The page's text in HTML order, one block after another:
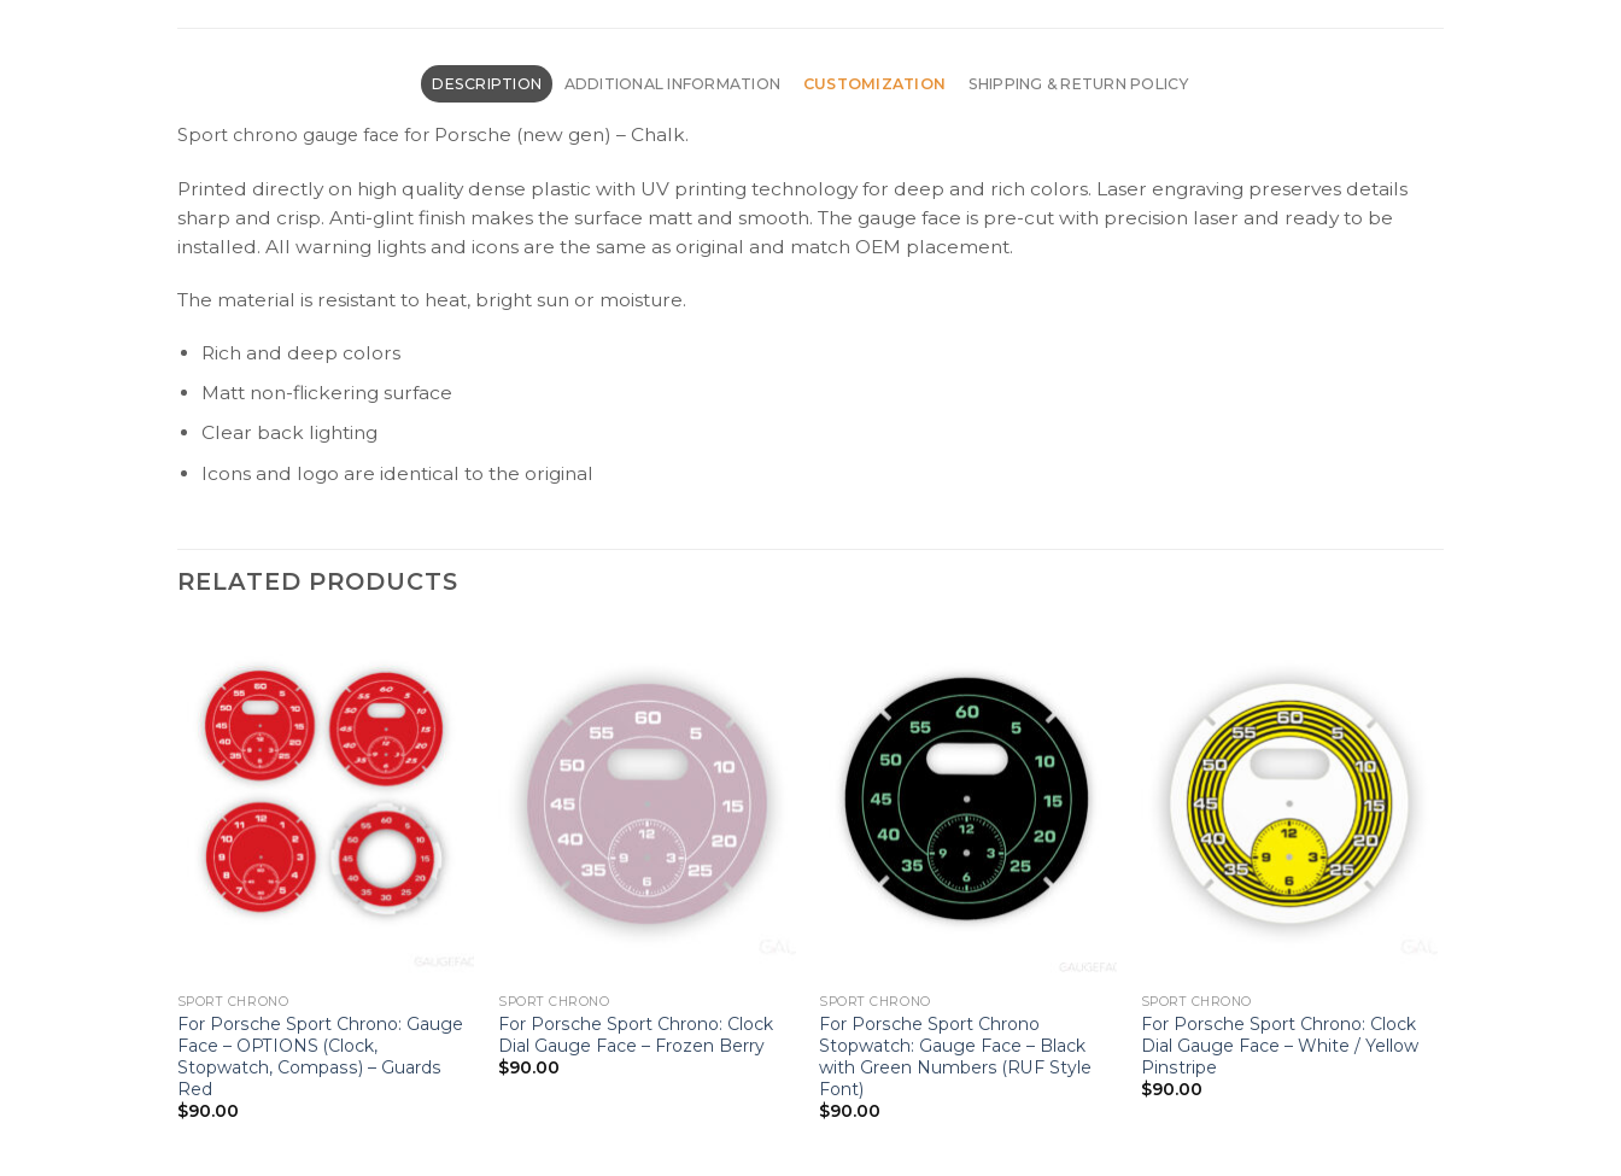
DESCRIPTION ADDITIONAL INFORMATION CUSTOMIZATION SHIPPING & RETURN POLICY
Sport chrono gauge face for Porsche (new gen) – Chalk.
Printed directly on high quality dense plastic with UV printing technology for deep and rich colors. Laser engraving preserves details
sharp and crisp. Anti-glint finish makes the surface matt and smooth. The gauge face is pre-cut with precision laser and ready to be
installed. All warning lights and icons are the same as original and match OEM placement.
The material is resistant to heat, bright sun or moisture.
Rich and deep colors
Matt non-flickering surface
Clear back lighting
Icons and logo are identical to the original
RELATED PRODUCTS
SPORT CHRONO
For Porsche Sport Chrono: Gauge
Face – OPTIONS (Clock,
Stopwatch, Compass) – Guards
Red
$90.00
SPORT CHRONO
For Porsche Sport Chrono: Clock
Dial Gauge Face – Frozen Berry
$90.00
SPORT CHRONO
For Porsche Sport Chrono
Stopwatch: Gauge Face – Black
with Green Numbers (RUF Style
Font)
$90.00
SPORT CHRONO
For Porsche Sport Chrono: Clock
Dial Gauge Face – White / Yellow
Pinstripe
$90.00